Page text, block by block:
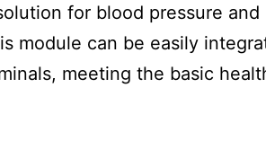
for blood pressure
module can be easily
meeting the basic